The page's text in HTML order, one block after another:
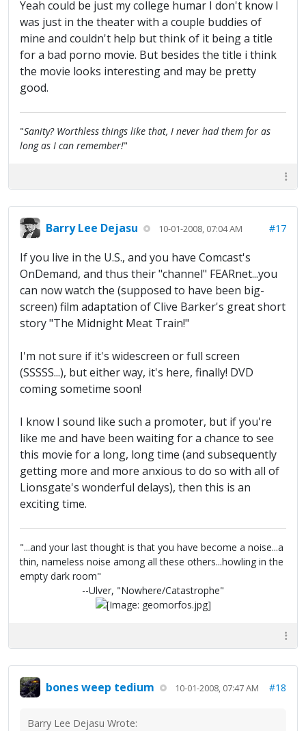
Yeah could be just my college humar I don't know I
was just in the theater with a couple buddies of
mine and couldn't help but think of it being a title
for a bad porno movie. But besides the title i think
the movie looks interesting and may be pretty
good.
"Sanity? Worthless things like that, I never had them for as
long as I can remember!"
Barry Lee Dejasu 10-01-2008, 07:04 AM #17
If you live in the U.S., and you have Comcast's
OnDemand, and thus their "channel" FEARnet...you
can now watch the (supposed to have been big-
screen) film adaptation of Clive Barker's great short
story "The Midnight Meat Train!"
I'm not sure if it's widescreen or full screen
(SSSSS...), but either way, it's here, finally! DVD
coming sometime soon!
I know I sound like such a promoter, but if you're
like me and have been waiting for a chance to see
this movie for a long, long time (and subsequently
getting more and more anxious to do so with all of
Lionsgate's wonderful delays), then this is an
exciting time.
"...and your last thought is that you have become a noise...a
thin, nameless noise among all these others...howling in the
empty dark room"
--Ulver, "Nowhere/Catastrophe"
bones weep tedium 10-01-2008, 07:47 AM #18
Barry Lee Dejasu Wrote: